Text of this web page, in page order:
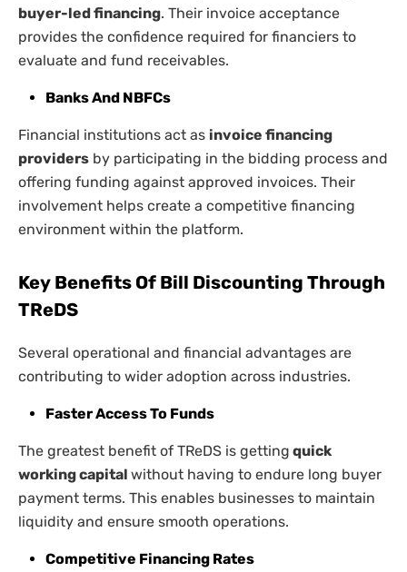
buyer-led financing. Their invoice acceptance
provides the confidence required for financiers to
evaluate and fund receivables.
Banks And NBFCs
Financial institutions act as invoice financing
providers by participating in the bidding process and
offering funding against approved invoices. Their
involvement helps create a competitive financing
environment within the platform.
Key Benefits Of Bill Discounting Through
TReDS
Several operational and financial advantages are
contributing to wider adoption across industries.
Faster Access To Funds
The greatest benefit of TReDS is getting quick
working capital without having to endure long buyer
payment terms. This enables businesses to maintain
liquidity and ensure smooth operations.
Competitive Financing Rates